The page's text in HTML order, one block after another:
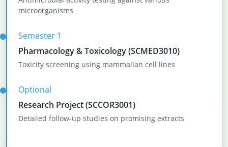
microorganisms
Semester 1
Pharmacology & Toxicology (SCMED3010)
Toxicity screening using mammalian cell lines
Optional
Research Project (SCCOR3001)
Detailed follow-up studies on promising extracts